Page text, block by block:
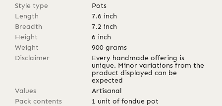
Style type
Pots
Length
7.6 inch
Breadth
7.2 inch
Height
6 inch
Weight
900 grams
Disclaimer
Every handmade offering is
unique. Minor variations from the
product displayed can be
expected
Values
Artisanal
Pack contents
1 unit of fondue pot